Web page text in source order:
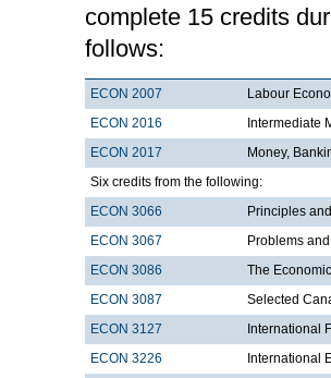
complete 15 credits
follows:
ECON 2007
Labour
ECON 2016
Intermediate
ECON 2017
Money,
Six credits from the following:
ECON 3066
Principles
ECON 3067
Problems
ECON 3086
The
ECON 3087
Selected
ECON 3127
International
ECON 3226
International